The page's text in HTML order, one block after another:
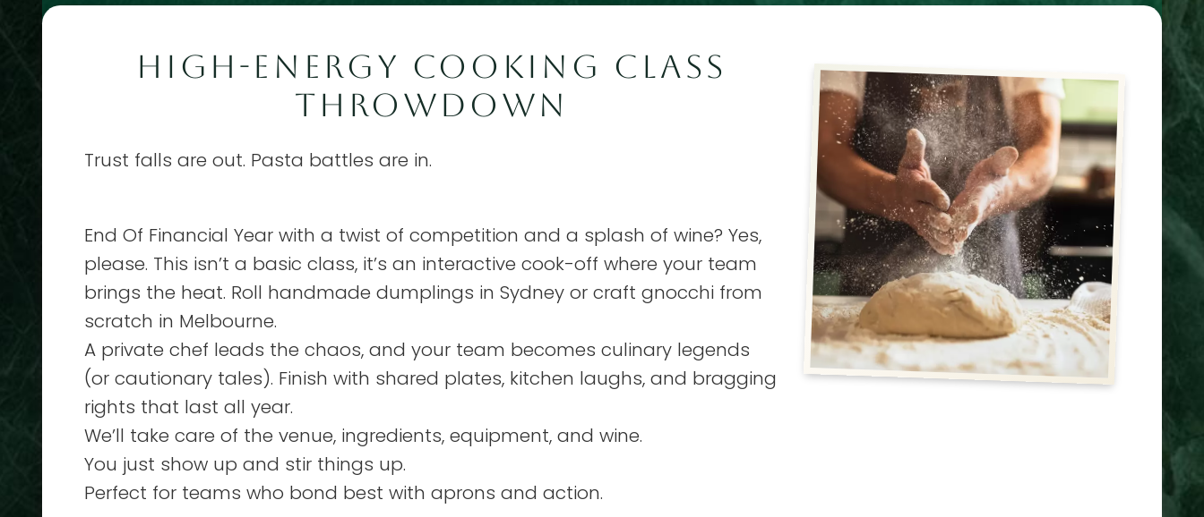
HIGH-ENERGY COOKING CLASS
THROWDOWN
Trust falls are out. Pasta battles are in.
End Of Financial Year with a twist of competition and a splash of wine? Yes,
please. This isn’t a basic class, it’s an interactive cook-off where your team
brings the heat. Roll handmade dumplings in Sydney or craft gnocchi from
scratch in Melbourne.
A private chef leads the chaos, and your team becomes culinary legends
(or cautionary tales). Finish with shared plates, kitchen laughs, and bragging
rights that last all year.
We’ll take care of the venue, ingredients, equipment, and wine.
You just show up and stir things up.
Perfect for teams who bond best with aprons and action.